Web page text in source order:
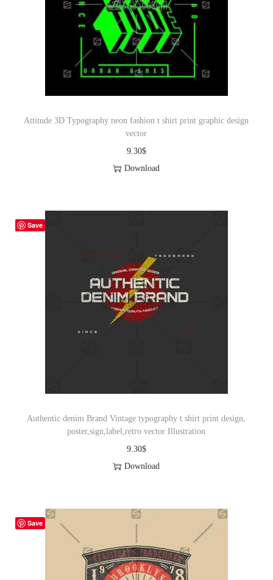
Attitude 3D Typography neon fashion t shirt print graphic design
vector
9.30$
Download
Save
Authentic denim Brand Vintage typography t shirt print design,
poster,sign,label,retro vector Illustration
9.30$
Download
Save